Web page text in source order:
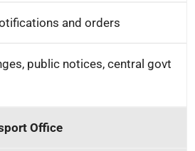
and orders
public notices, central govt
Office